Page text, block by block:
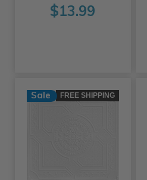
$13.99
Sale FREE SHIPPING